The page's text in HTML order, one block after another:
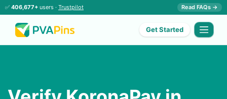
✅ 406,677+ users · Trustpilot Read FAQs →
Get Started